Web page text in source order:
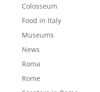
Colosseum
Food in Italy
Museums
News
Roma
Rome